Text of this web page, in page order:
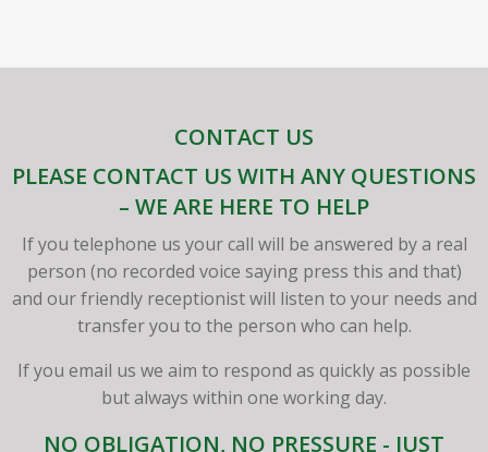
CONTACT US
PLEASE CONTACT US WITH ANY QUESTIONS
– WE ARE HERE TO HELP
If you telephone us your call will be answered by a real
person (no recorded voice saying press this and that)
and our friendly receptionist will listen to your needs and
transfer you to the person who can help.
If you email us we aim to respond as quickly as possible
but always within one working day.
NO OBLIGATION, NO PRESSURE - JUST